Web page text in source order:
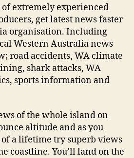
of extremely experienced
get latest news faster
organisation. Including
Western Australia news
road accidents, WA climate
shark attacks, WA
sports information and
of the whole island on
altitude and as you
a lifetime try superb views
coastline. You’ll land on the